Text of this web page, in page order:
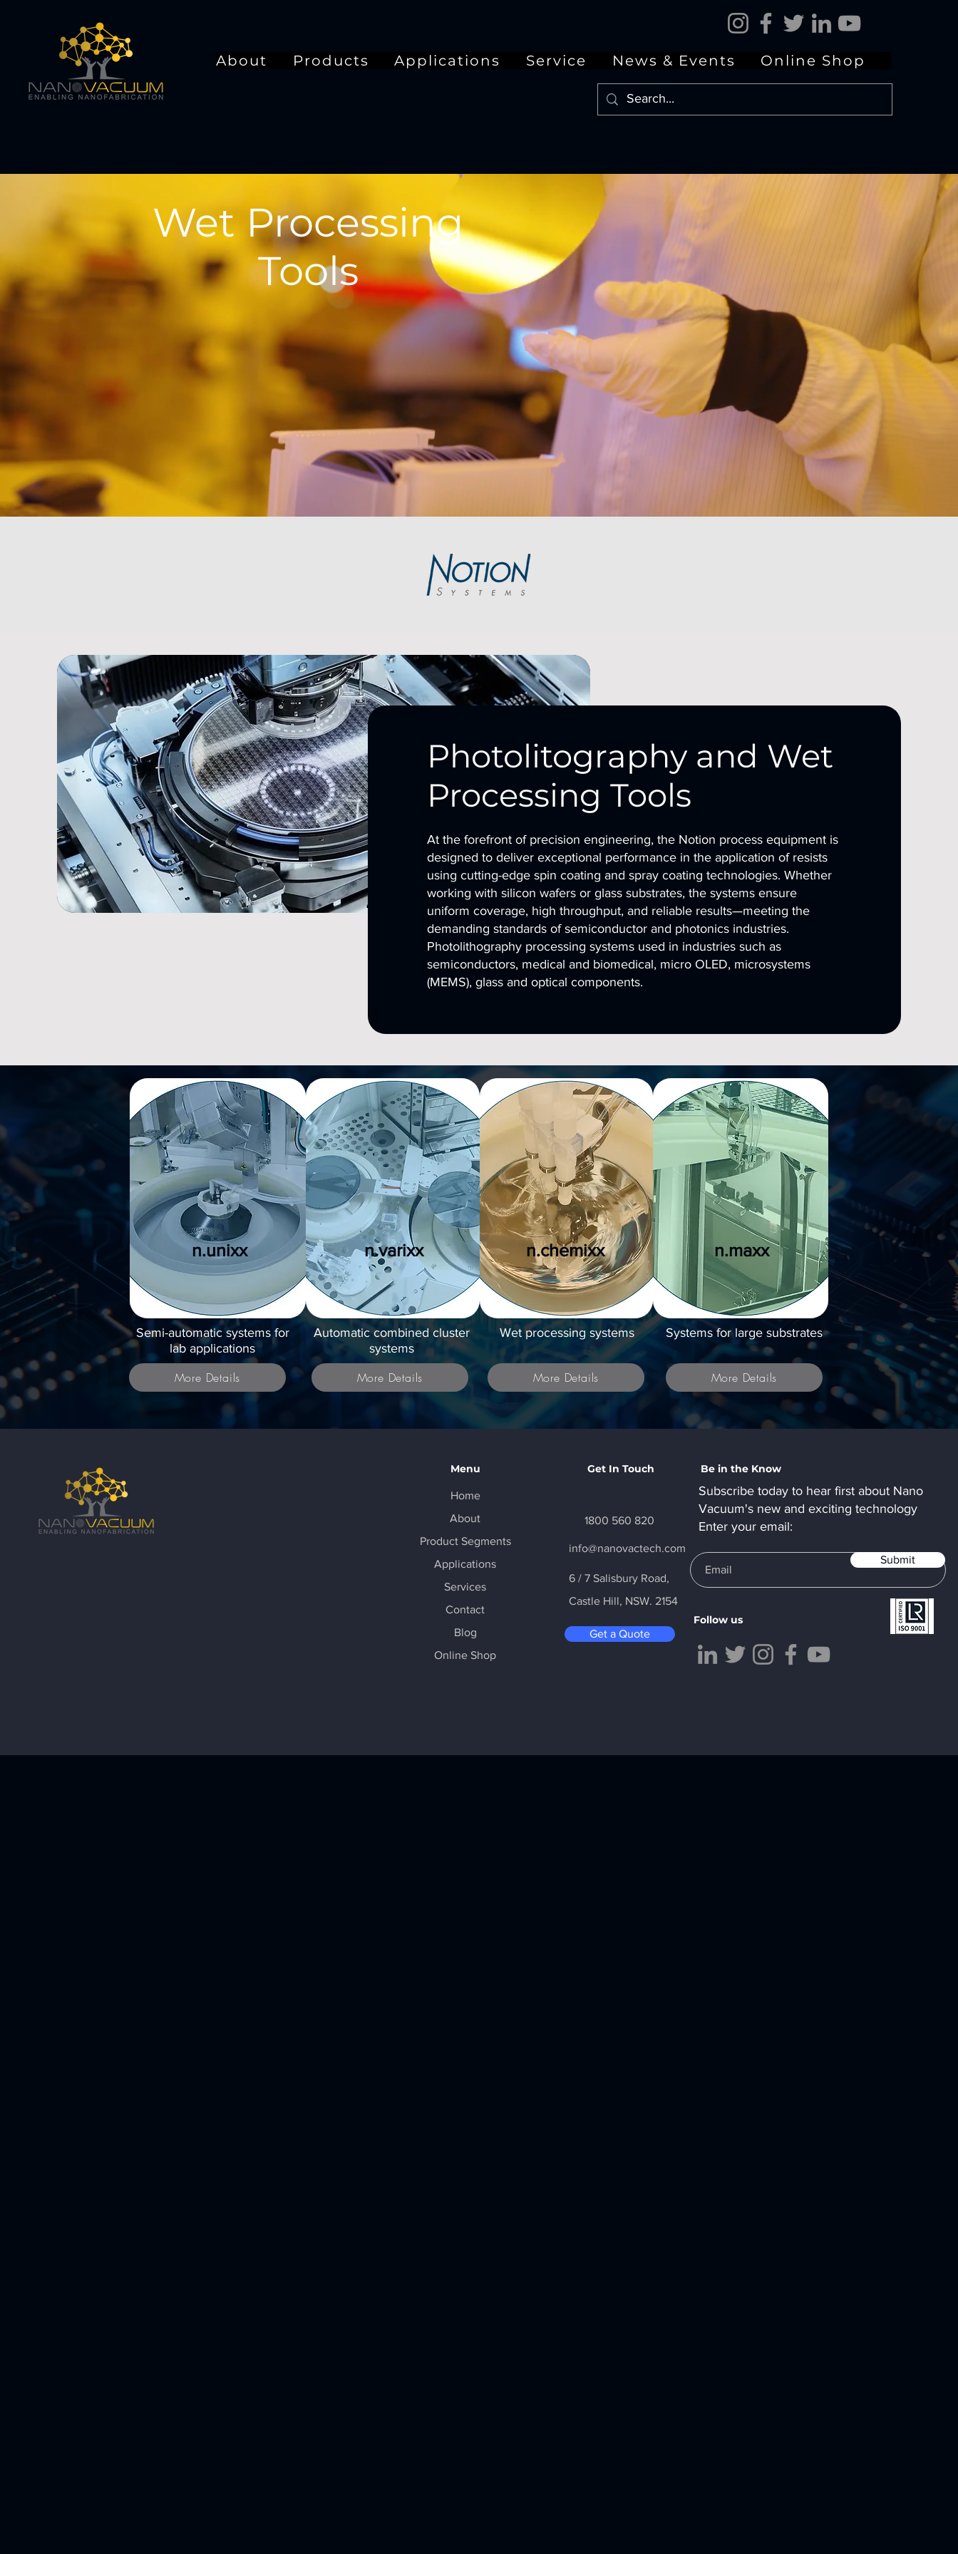
About Products Applications Service News & Events Online Shop
Wet Processing
Tools
Photolitography and Wet
Processing Tools
At the forefront of precision engineering, the Notion process equipment is
designed to deliver exceptional performance in the application of resists
using cutting-edge spin coating and spray coating technologies. Whether
working with silicon wafers or glass substrates, the systems ensure
uniform coverage, high throughput, and reliable results—meeting the
demanding standards of semiconductor and photonics industries.
Photolithography processing systems used in industries such as
semiconductors, medical and biomedical, micro OLED, microsystems
(MEMS), glass and optical components.
​n.unixx n.varixx n.chemixx n.maxx
Semi-automatic systems for
lab applications
Automatic combined cluster
systems
Wet processing systems Systems for large substrates
More Details More Details More Details More Details
Menu
Home
About
Product Segments
Applications
Services
Contact
Blog
Online Shop
Get In Touch
1800 560 820
info@nanovactech.com
6 / 7 Salisbury Road,
Castle Hill, NSW. 2154
Get a Quote
Be in the Know
Subscribe today to hear first about Nano
Vacuum's new and exciting technology
Enter your email:
Submit
Follow us